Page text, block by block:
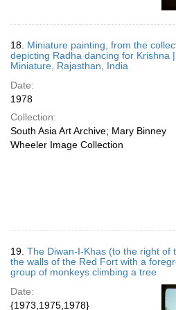
18. Miniature painting, from the
depicting Radha dancing for Krishna
Miniature, Rajasthan, India
Date:
1978
Collection:
South Asia Art Archive; Mary Binney
Wheeler Image Collection
19. The Diwan-I-Khas (to the right of
the walls of the Red Fort with a
group of monkeys climbing a tree
Date:
{1973,1975,1978}